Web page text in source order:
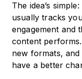
The idea’s
usually tracks
engagement and
content
new formats,
have a better